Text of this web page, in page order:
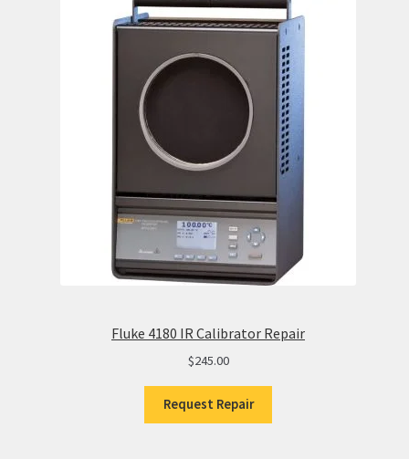
Fluke 4180 IR Calibrator Repair
$245.00
Request Repair